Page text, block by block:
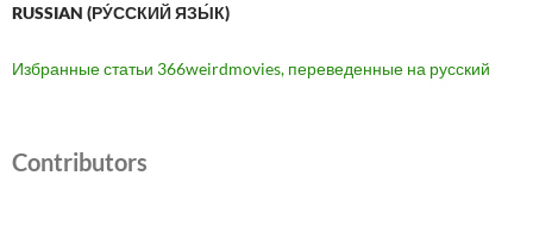
RUSSIAN (РУ́ССКИЙ ЯЗЫ́К)
Избранные статьи 366weirdmovies, переведенные на русский
Contributors